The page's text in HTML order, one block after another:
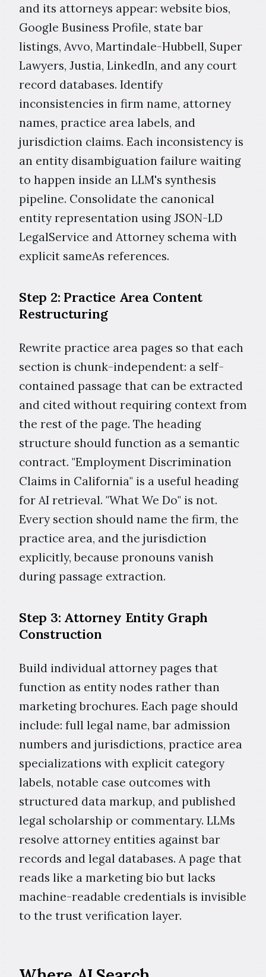
and its attorneys appear: website bios,
Google Business Profile, state bar
listings, Avvo, Martindale-Hubbell, Super
Lawyers, Justia, LinkedIn, and any court
record databases. Identify
inconsistencies in firm name, attorney
names, practice area labels, and
jurisdiction claims. Each inconsistency is
an entity disambiguation failure waiting
to happen inside an LLM's synthesis
pipeline. Consolidate the canonical
entity representation using JSON-LD
LegalService and Attorney schema with
explicit sameAs references.
Step 2: Practice Area Content
Restructuring
Rewrite practice area pages so that each
section is chunk-independent: a self-
contained passage that can be extracted
and cited without requiring context from
the rest of the page. The heading
structure should function as a semantic
contract. "Employment Discrimination
Claims in California" is a useful heading
for AI retrieval. "What We Do" is not.
Every section should name the firm, the
practice area, and the jurisdiction
explicitly, because pronouns vanish
during passage extraction.
Step 3: Attorney Entity Graph
Construction
Build individual attorney pages that
function as entity nodes rather than
marketing brochures. Each page should
include: full legal name, bar admission
numbers and jurisdictions, practice area
specializations with explicit category
labels, notable case outcomes with
structured data markup, and published
legal scholarship or commentary. LLMs
resolve attorney entities against bar
records and legal databases. A page that
reads like a marketing bio but lacks
machine-readable credentials is invisible
to the trust verification layer.